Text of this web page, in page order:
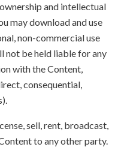
and intellectual
may download and use
non-commercial use
not be held liable for any
with the Content,
consequential,
sell, rent, broadcast,
to any other party.